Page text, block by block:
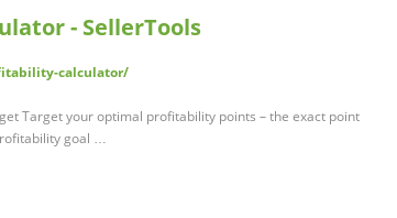
- SellerTools
calculator/
Target your optimal profitability points – the exact point
goal …